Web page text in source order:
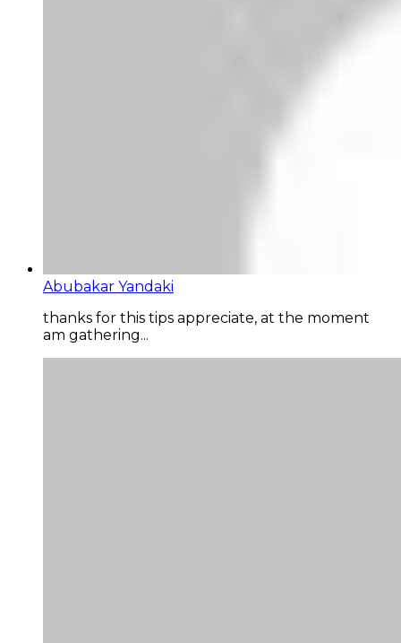
Abubakar Yandaki
thanks for this tips appreciate, at the moment
am gathering...